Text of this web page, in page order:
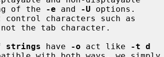
of the
-e and -U options.
strings have -o act like
-t d